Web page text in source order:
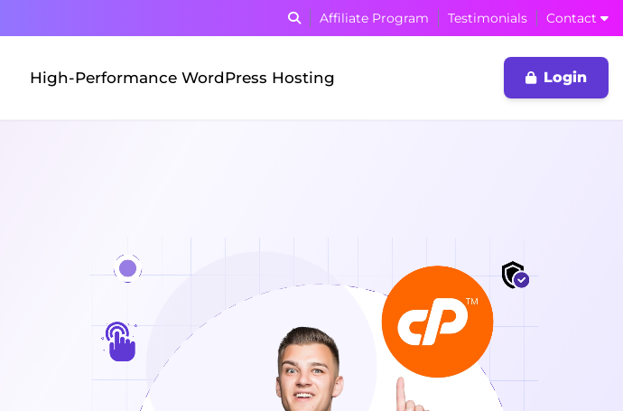
Affiliate Program Testimonials Contact
High-Performance WordPress Hosting Login